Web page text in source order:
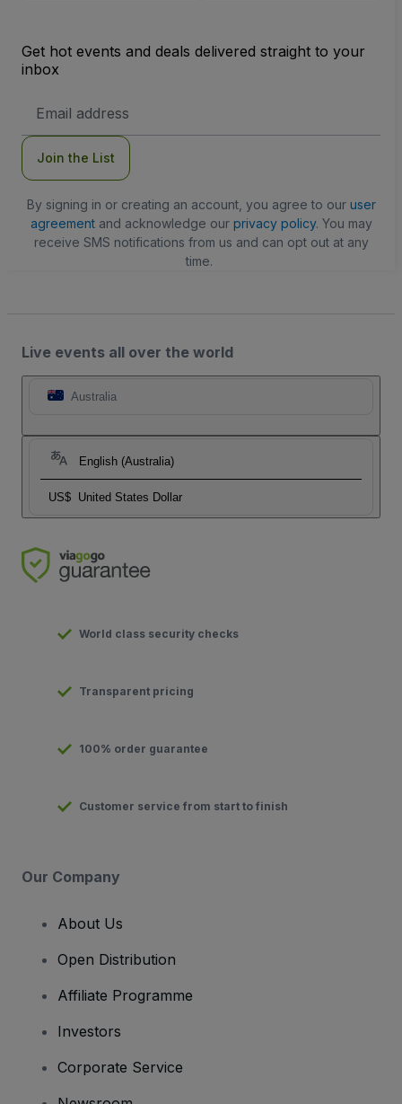
Get hot events and deals delivered straight to your
inbox
Address
Join the List
By signing in or creating an account, you agree to our user
agreementand acknowledge our privacy policy. You may
receive SMS notifications from us and can opt out at any
time.
Live events all over the world
Australia
English (Australia)
US$ United States Dollar
World class security checks
Transparent pricing
100% order guarantee
Customer service from start to finish
Our Company
About Us
Open Distribution
Affiliate Programme
Investors
Corporate Service